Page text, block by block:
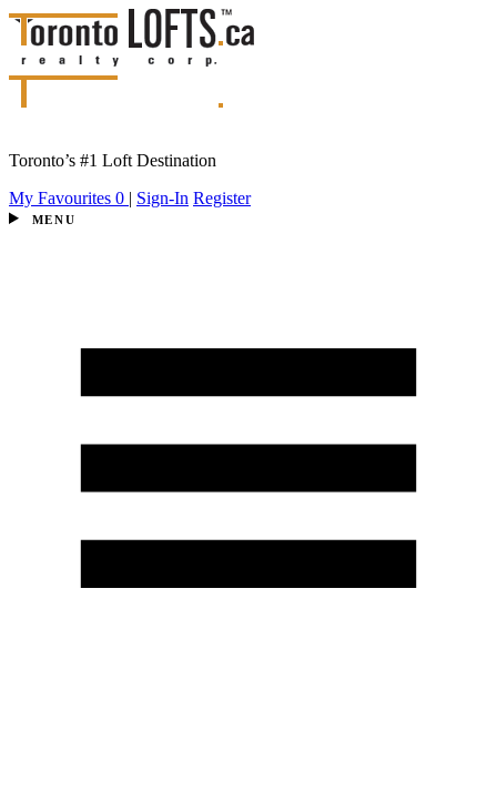
Toronto’s #1 Loft Destination
My Favourites 0 | Sign-In Register
MENU